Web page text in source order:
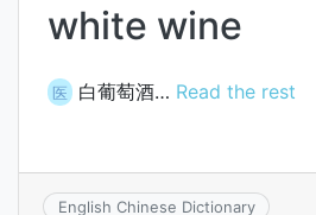
white wine
医 白葡萄酒… Read the rest
English Chinese Dictionary